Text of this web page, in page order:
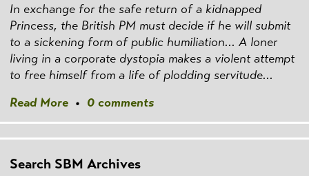
In exchange for the safe return of a kidnapped
Princess, the British PM must decide if he will submit
to a sickening form of public humiliation... A loner
living in a corporate dystopia makes a violent attempt
to free himself from a life of plodding servitude...
Read More • 0 comments
Search SBM Archives